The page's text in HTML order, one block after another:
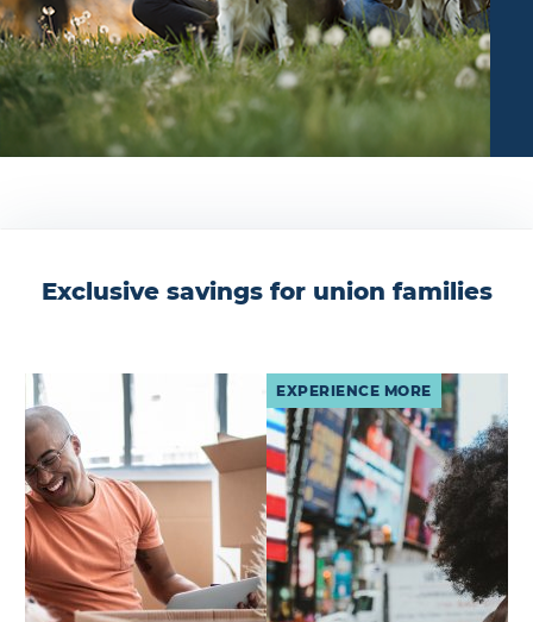
Exclusive savings for union families
EXPERIENCE MORE